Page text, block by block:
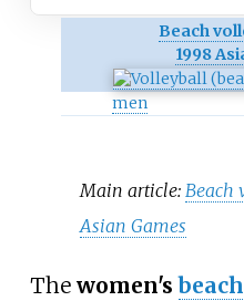
Beach
1998
men
Main article:Beach
Asian Games
The women's